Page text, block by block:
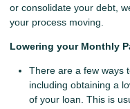
or consolidate your debt,
your process moving.
Lowering your Monthly
There are a few ways
including obtaining a
of your loan. This is